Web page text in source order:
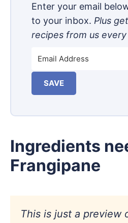
Enter your email
to your inbox. Plus
recipes from us
SAVE
Ingredients
Frangipane
This is just a preview